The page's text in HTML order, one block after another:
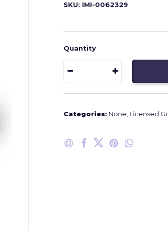
SKU: IMI-0062329
Quantity
Categories: None Licensed